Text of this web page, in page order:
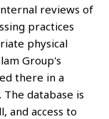
reviews of
practices
physical
Group's
there in a
database is
and access to